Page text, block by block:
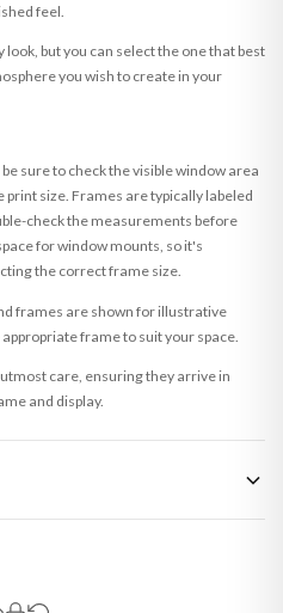
feel.
but you can select the one that best
you wish to create in your
sure to check the visible window area
size. Frames are typically labeled
check the measurements before
for window mounts, so it's
the correct frame size.
frames are shown for illustrative
frame to suit your space.
care, ensuring they arrive in
and display.
these have extended processing